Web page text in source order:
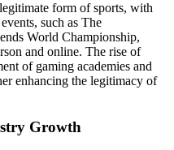
form of sports, with
such as The
World Championship,
and online. The rise of
of gaming academies and
enhancing the legitimacy of
Growth